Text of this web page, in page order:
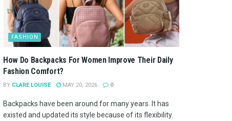
FASHION
How Do Backpacks For Women Improve Their Daily
Fashion Comfort?
BY CLARE LOUISE MAY 20, 2026 0
Backpacks have been around for many years. It has
existed and updated its style because of its flexibility.